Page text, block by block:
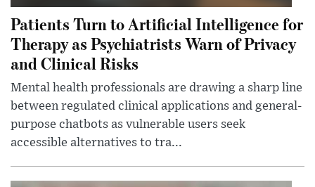
Patients Turn to Artificial Intelligence for
Therapy as Psychiatrists Warn of Privacy
and Clinical Risks
Mental health professionals are drawing a sharp line
between regulated clinical applications and general-
purpose chatbots as vulnerable users seek
accessible alternatives to tra...